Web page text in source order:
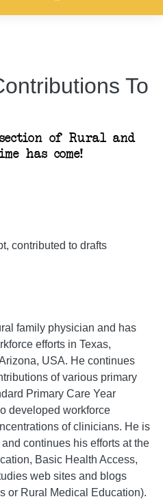
To
of Rural and
has come!
contributed to drafts
family physician and has
efforts in Texas,
USA. He continues
of various primary
Primary Care Year
developed workforce
of clinicians. He is
continues his efforts at the
Basic Health Access,
web sites and blogs
or Rural Medical Education).